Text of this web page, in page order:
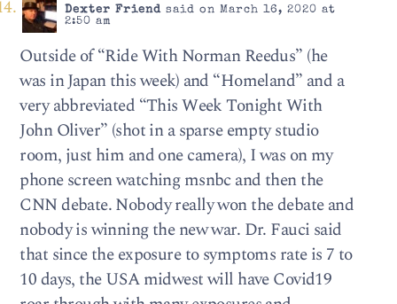
Dexter Friendsaid on March 16, 2020 at
2:50 am
Outside of “Ride With Norman Reedus” (he
was in Japan this week) and “Homeland” and a
very abbreviated “This Week Tonight With
John Oliver” (shot in a sparse empty studio
room, just him and one camera), I was on my
phone screen watching msnbc and then the
CNN debate. Nobody really won the debate and
nobody is winning the new war. Dr. Fauci said
that since the exposure to symptoms rate is 7 to
10 days, the USA midwest will have Covid19